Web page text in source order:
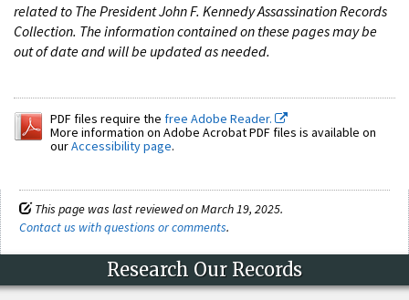
related to The President John F. Kennedy Assassination Records
Collection. The information contained on these pages may be
out of date and will be updated as needed.
PDF files require the free Adobe Reader.
More information on Adobe Acrobat PDF files is available on
ourAccessibility page.
This page was last reviewed on March 19, 2025.
Contact us with questions or comments.
Research Our Records